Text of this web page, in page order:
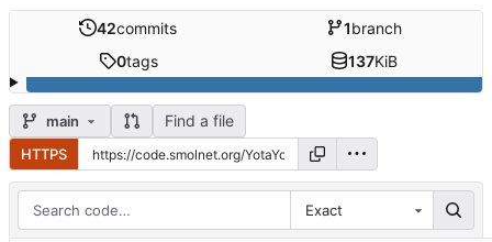
42commits 1branch
0tags 137KiB
main Find a file
HTTPS
Exact